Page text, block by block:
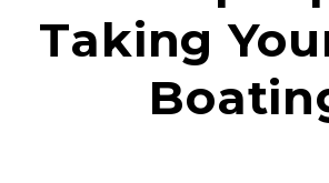
Taking